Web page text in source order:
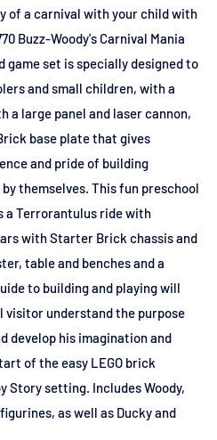
of a carnival with your child with
Buzz-Woody's Carnival Mania
game set is specially designed to
and small children, with a
large panel and laser cannon,
base plate that gives
and pride of building
themselves. This fun preschool
a Terrorantulus ride with
with Starter Brick chassis and
table and benches and a
to building and playing will
visitor understand the purpose
develop his imagination and
of the easy LEGO brick
Story setting. Includes Woody,
as well as Ducky and